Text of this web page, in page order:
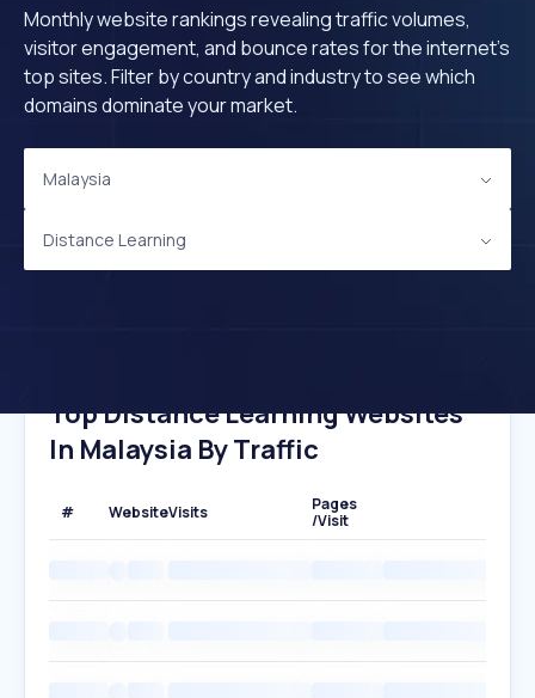
Monthly website rankings revealing traffic volumes,
visitor engagement, and bounce rates for the internet's
top sites. Filter by country and industry to see which
domains dominate your market.
Malaysia
Distance Learning
Top Distance Learning Websites
In Malaysia By Traffic
# WebsiteVisits
Pages
/Visit